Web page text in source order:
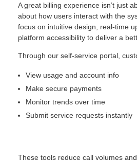
A great billing experience isn’t just
about how users interact with the
focus on intuitive design, real-time
platform accessibility to deliver a
Through our self-service portal,
View usage and account info
Make secure payments
Monitor trends over time
Submit service requests instantly
These tools reduce call volumes